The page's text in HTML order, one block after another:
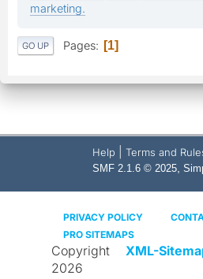
marketing.
GO UP Pages 1
Help Terms and
SMF 2.1.6 © 2025,
PRIVACY POLICY
PRO SITEMAPS
Copyright XML-
2026